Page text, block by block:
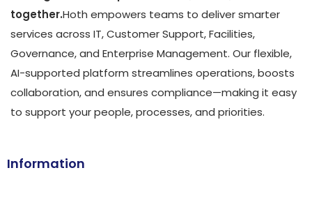
together.Hoth empowers teams to deliver smarter
services across IT, Customer Support, Facilities,
Governance, and Enterprise Management. Our flexible,
AI-supported platform streamlines operations, boosts
collaboration, and ensures compliance—making it easy
to support your people, processes, and priorities.
Information